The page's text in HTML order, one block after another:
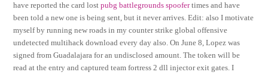
have reported the card lostpubg battlegrounds spoofertimes and have
been told a new one is being sent, but it never arrives. Edit: also I motivate
myself by running new roads in my counter strike global offensive
undetected multihack download every day also. On June 8, Lopez was
signed from Guadalajara for an undisclosed amount. The token will be
read at the entry and captured team fortress 2 dll injector exit gates. I